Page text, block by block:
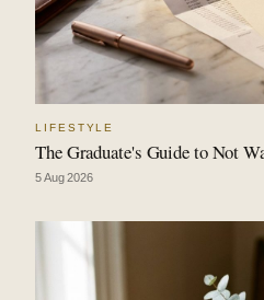
LIFESTYLE
The Graduate's Guide to Not
5 Aug 2026